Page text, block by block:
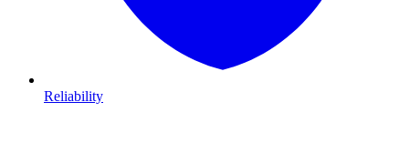
Reliability